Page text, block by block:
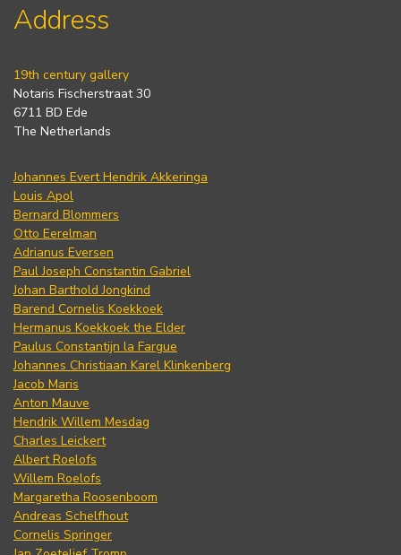
Address
19th century gallery
Notaris Fischerstraat 30
6711 BD Ede
The Netherlands
Johannes Evert Hendrik Akkeringa
Louis Apol
Bernard Blommers
Otto Eerelman
Adrianus Eversen
Paul Joseph Constantin Gabriel
Johan Barthold Jongkind
Barend Cornelis Koekkoek
Hermanus Koekkoek the Elder
Paulus Constantijn la Fargue
Johannes Christiaan Karel Klinkenberg
Jacob Maris
Anton Mauve
Hendrik Willem Mesdag
Charles Leickert
Albert Roelofs
Willem Roelofs
Margaretha Roosenboom
Andreas Schelfhout
Cornelis Springer